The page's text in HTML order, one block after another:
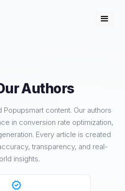
Authors
content. Our authors
in conversion rate optimization,
Every article is created
transparency, and real-
insights.